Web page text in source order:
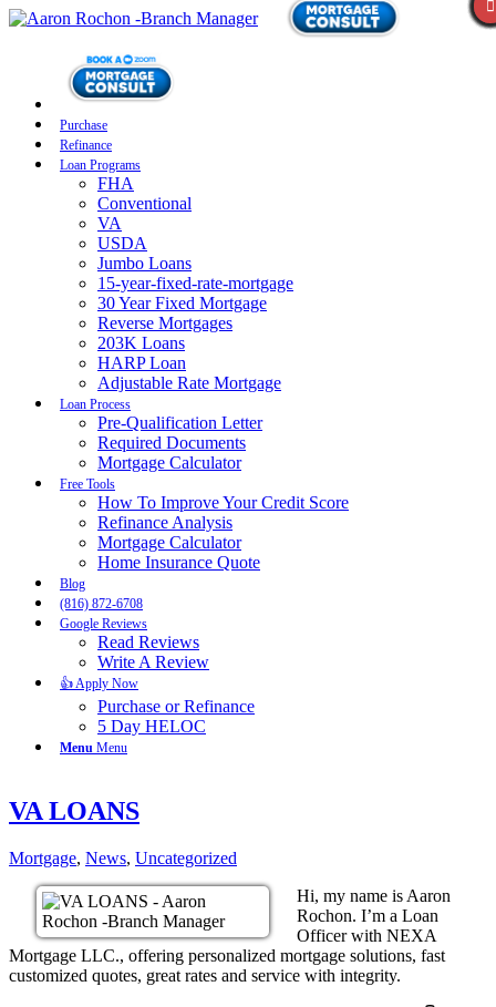
Purchase
Refinance
Loan Programs
FHA
Conventional
VA
USDA
Jumbo Loans
15-year-fixed-rate-mortgage
30 Year Fixed Mortgage
Reverse Mortgages
203K Loans
HARP Loan
Adjustable Rate Mortgage
Loan Process
Pre-Qualification Letter
Required Documents
Mortgage Calculator
Free Tools
How To Improve Your Credit Score
Refinance Analysis
Mortgage Calculator
Home Insurance Quote
Blog
(816) 872-6708
Google Reviews
Read Reviews
Write A Review
👍 Apply Now
Purchase or Refinance
5 Day HELOC
Menu Menu
VA LOANS
Mortgage, News, Uncategorized
Hi, my name is Aaron
Rochon. I’m a Loan
Officer with NEXA
Mortgage LLC., offering personalized mortgage solutions, fast
customized quotes, great rates and service with integrity.